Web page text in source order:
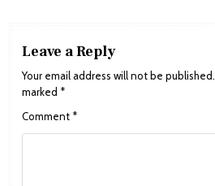
Leave a Reply
Your email address will not be published.
marked *
Comment *